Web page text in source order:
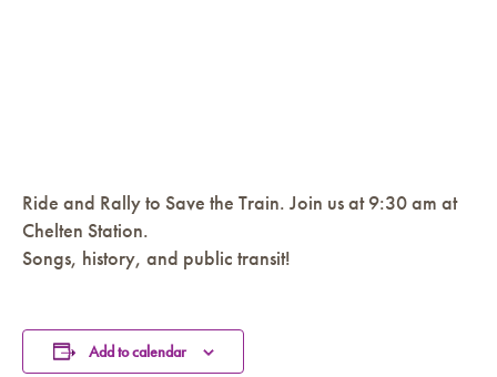
Ride and Rally to Save the Train. Join us at 9:30 am at
Chelten Station.
Songs, history, and public transit!
Add to calendar